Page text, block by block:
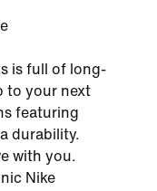
is full of long-
to your next
featuring
durability.
with you.
Nike